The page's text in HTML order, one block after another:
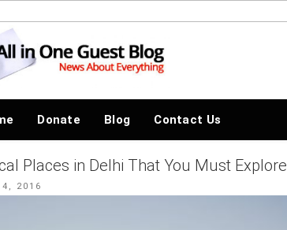
Everything
Donate Blog Contact Us
Places in Delhi That You Must Explore
2016